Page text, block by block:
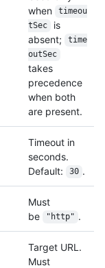
when
timeou
tSec
is
absent;
time
outSec
takes
precedence
when both
are present.
Timeout in
seconds.
Default:
30 .
Must
be
"http" .
Target URL.
Must